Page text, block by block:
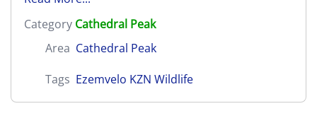
Category Cathedral Peak
Area Cathedral Peak
Tags Ezemvelo KZN Wildlife